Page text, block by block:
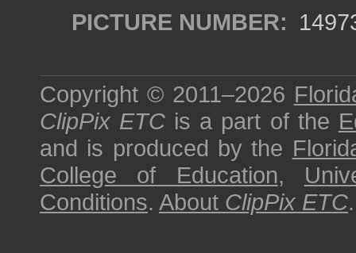
PICTURE NUMBER:
Copyright © 2011–2026
ClipPix ETC is a part of the
and is produced by the
College of Education,
Conditions. About ClipPix ETC.